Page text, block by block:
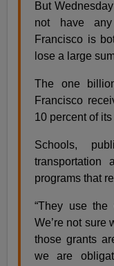
But
not have
Francisco is
lose a large
The one
Francisco
10 percent of
Schools,
programs that
“They use the
We’re not sure
those grants
we are